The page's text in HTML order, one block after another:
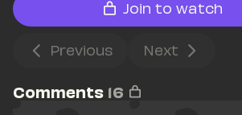
Join to watch
Previous Next
Comments 16